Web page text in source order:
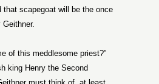
that scapegoat will be the once
of this meddlesome priest?”
king Henry the Second